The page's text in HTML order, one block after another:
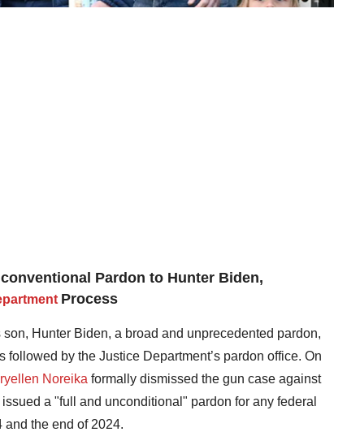
Pardon to Hunter Biden,
Process
son, Hunter Biden, a broad and unprecedented pardon,
followed by the Justice Department’s pardon office. On
Noreika formally dismissed the gun case against
a "full and unconditional" pardon for any federal
the end of 2024.